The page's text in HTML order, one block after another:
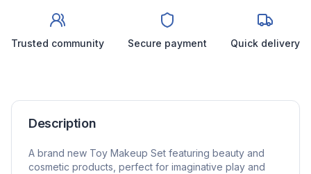
Trusted community Secure payment Quick delivery
Description
A brand new Toy Makeup Set featuring beauty and
cosmetic products, perfect for imaginative play and